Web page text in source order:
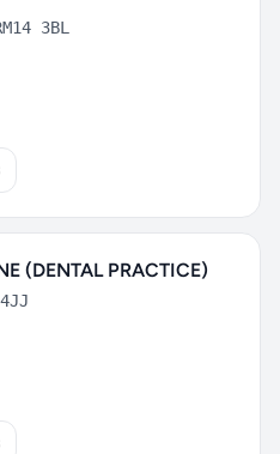
3BL
(DENTAL PRACTICE)